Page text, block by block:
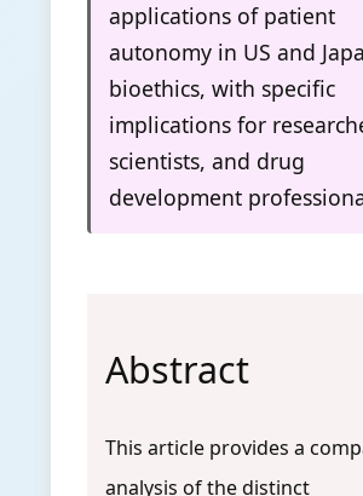
applications of patient
autonomy in US and
bioethics, with specific
implications for
scientists, and drug
development
Abstract
This article provides a
analysis of the distinct